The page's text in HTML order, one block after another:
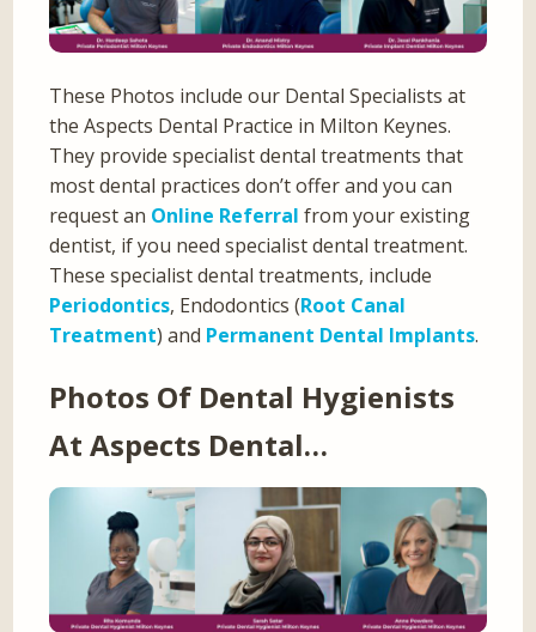
These Photos include our Dental Specialists at
the Aspects Dental Practice in Milton Keynes.
They provide specialist dental treatments that
most dental practices don’t offer and you can
request an Online Referral from your existing
dentist, if you need specialist dental treatment.
These specialist dental treatments, include
Periodontics, Endodontics (Root Canal
Treatment) and Permanent Dental Implants.
Photos Of Dental Hygienists
At Aspects Dental…